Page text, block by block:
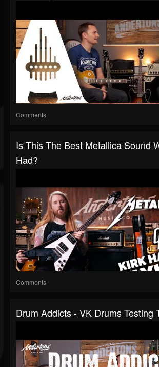
Comments
Is This The Best Metallica Sound
Had?
Comments
Drum Addicts - VK Drums Testing